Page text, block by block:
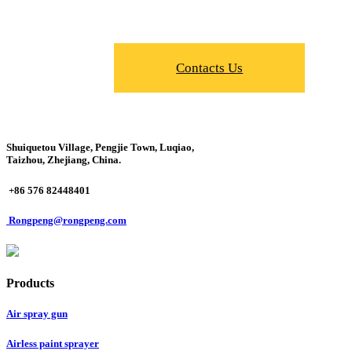
Contacts Us
Shuiquetou Village, Pengjie Town, Luqiao,
Taizhou, Zhejiang, China.
+86 576 82448401
Rongpeng@rongpeng.com
Products
Air spray gun
Airless paint sprayer